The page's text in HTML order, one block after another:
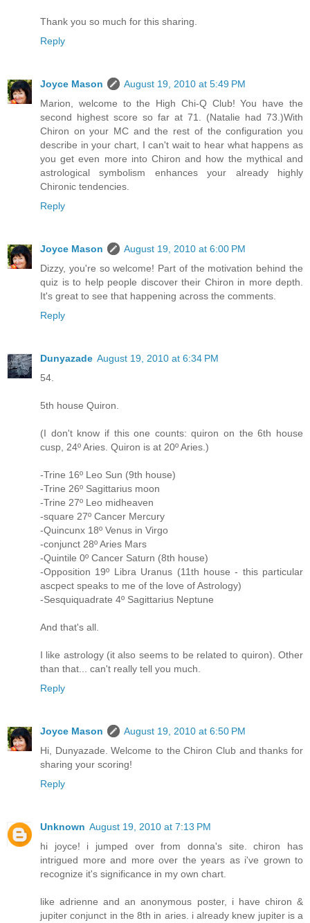
Thank you so much for this sharing.
Reply
Joyce Mason
August 19, 2010 at 5:49 PM
Marion, welcome to the High Chi-Q Club! You have the
second highest score so far at 71. (Natalie had 73.)With
Chiron on your MC and the rest of the configuration you
describe in your chart, I can't wait to hear what happens as
you get even more into Chiron and how the mythical and
astrological symbolism enhances your already highly
Chironic tendencies.
Reply
Joyce Mason
August 19, 2010 at 6:00 PM
Dizzy, you're so welcome! Part of the motivation behind the
quiz is to help people discover their Chiron in more depth.
It's great to see that happening across the comments.
Reply
Dunyazade August 19, 2010 at 6:34 PM
54.
5th house Quiron.
(I don't know if this one counts: quiron on the 6th house
cusp, 24º Aries. Quiron is at 20º Aries.)
-Trine 16º Leo Sun (9th house)
-Trine 26º Sagittarius moon
-Trine 27º Leo midheaven
-square 27º Cancer Mercury
-Quincunx 18º Venus in Virgo
-conjunct 28º Aries Mars
-Quintile 0º Cancer Saturn (8th house)
-Opposition 19º Libra Uranus (11th house - this particular
ascpect speaks to me of the love of Astrology)
-Sesquiquadrate 4º Sagittarius Neptune
And that's all.
I like astrology (it also seems to be related to quiron). Other
than that... can't really tell you much.
Reply
Joyce Mason
August 19, 2010 at 6:50 PM
Hi, Dunyazade. Welcome to the Chiron Club and thanks for
sharing your scoring!
Reply
Unknown August 19, 2010 at 7:13 PM
hi joyce! i jumped over from donna's site. chiron has
intrigued more and more over the years as i've grown to
recognize it's significance in my own chart.
like adrienne and an anonymous poster, i have chiron &
jupiter conjunct in the 8th in aries. i already knew jupiter is a